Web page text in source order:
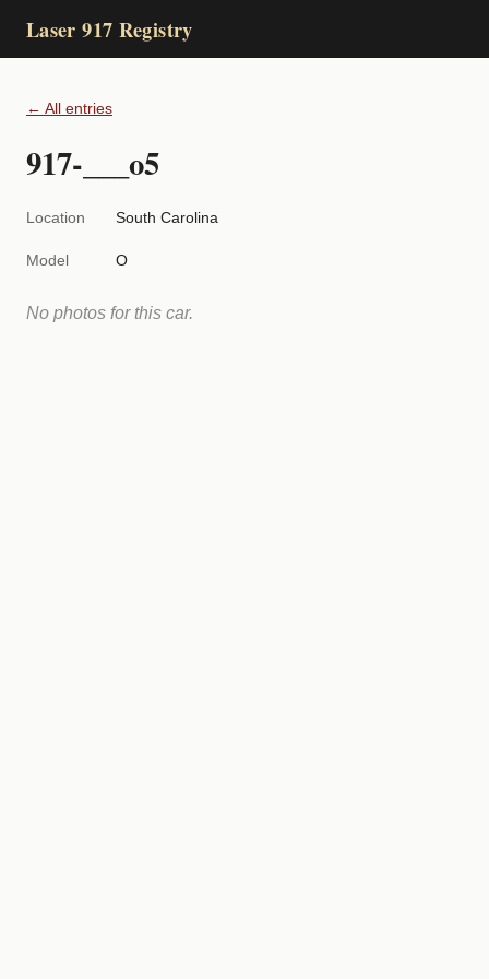
Laser 917 Registry
← All entries
917-___o5
Location South Carolina
Model O
No photos for this car.